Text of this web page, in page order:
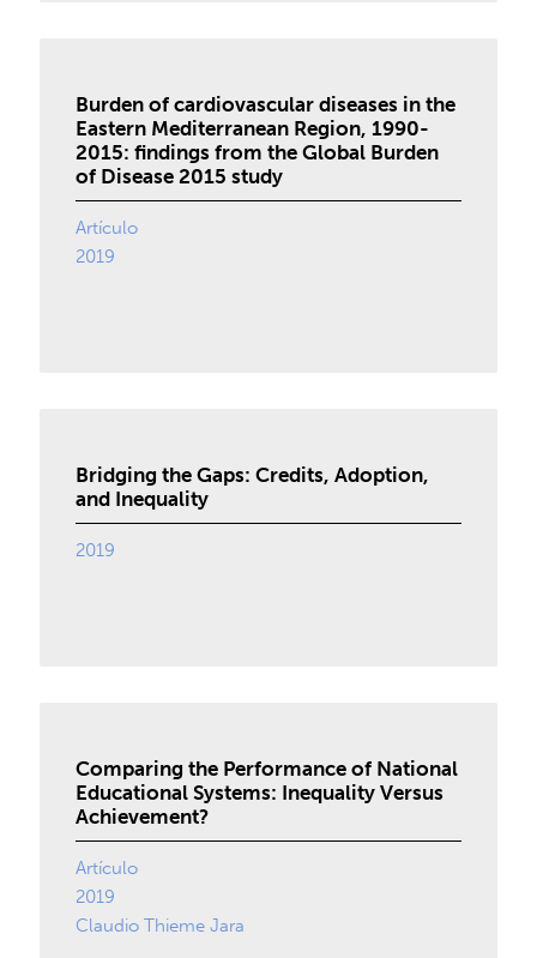
Burden of cardiovascular diseases in the
Eastern Mediterranean Region, 1990-
2015: findings from the Global Burden
of Disease 2015 study
Artículo
2019
Bridging the Gaps: Credits, Adoption,
and Inequality
2019
Comparing the Performance of National
Educational Systems: Inequality Versus
Achievement?
Artículo
2019
Claudio Thieme Jara